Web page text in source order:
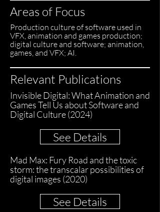
Areas of Focus
Production culture of software used in
VFX, animation and games production;
digital culture and software; animation,
games, and VFX; AI.
Relevant Publications
Invisible Digital: What Animation and
Games Tell Us about Software and
Digital Culture (2024)
See Details
Mad Max: Fury Road and the toxic
storm: the transcalar possibilities of
digital images (2020)
See Details